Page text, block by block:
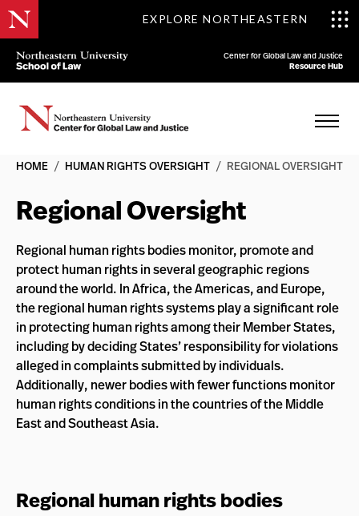
EXPLORE NORTHEASTERN
Center for Global Law and Justice
Resource Hub
HOME / HUMAN RIGHTS OVERSIGHT / REGIONAL OVERSIGHT
Regional Oversight
Regional human rights bodies monitor, promote and
protect human rights in several geographic regions
around the world. In Africa, the Americas, and Europe,
the regional human rights systems play a significant role
in protecting human rights among their Member States,
including by deciding States’ responsibility for violations
alleged in complaints submitted by individuals.
Additionally, newer bodies with fewer functions monitor
human rights conditions in the countries of the Middle
East and Southeast Asia.
Regional human rights bodies